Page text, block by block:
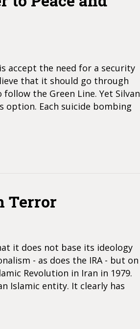
accept the need for a security
that it should go through
the Green Line. Yet Silvan
option. Each suicide bombing
Terror
it does not base its ideology
- as does the IRA - but on
Revolution in Iran in 1979.
Islamic entity. It clearly has